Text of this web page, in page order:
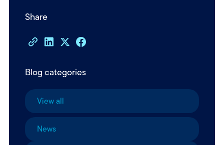
Share
Blog categories
View all
News